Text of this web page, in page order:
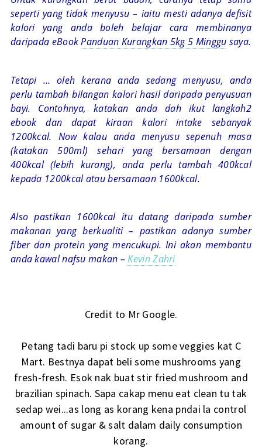
seperti yang tidak menyusu – iaitu mesti adanya defisit
kalori yang anda boleh belajar cara membinanya
daripada eBookPanduan Kurangkan 5kg 5 Minggu saya.
Tetapi … oleh kerana anda sedang menyusu, anda
perlu tambah bilangan kalori hasil daripada penyusuan
bayi. Contohnya, katakan anda dah ikut langkah2
ebook dan dapat kiraan kalori intake sebanyak
1200kcal. Now kalau anda menyusu sepenuh masa
(katakan 500ml) sehari yang bersamaan dengan
400kcal (lebih kurang), anda perlu tambah 400kcal
kepada 1200kcal atau bersamaan 1600kcal.
Also pastikan 1600kcal itu datang daripada sumber
makanan yang berkualiti – pastikan adanya sumber
fiber dan protein yang mencukupi. Ini akan membantu
anda kawal nafsu makan –Kevin Zahri
Credit to Mr Google.
Petang tadi baru pi stock up some veggies kat C
Mart. Bestnya dapat beli some mushrooms yang
fresh-fresh. Esok nak buat stir fried mushroom and
brazilian spinach. Sapa cakap menu eat clean tu tak
sedap wei...as long as korang kena pndai la control
amount of sugar & salt dalam daily consumption
korang.